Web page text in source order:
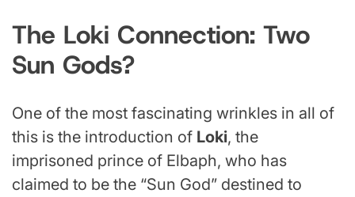
The Loki Connection: Two
Sun Gods?
One of the most fascinating wrinkles in all of
this is the introduction of Loki, the
imprisoned prince of Elbaph, who has
claimed to be the “Sun God” destined to